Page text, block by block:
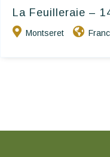
La Feuilleraie –
Montseret